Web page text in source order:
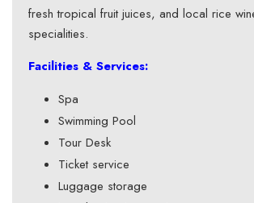
fresh tropical fruit juices, and local rice
specialities.
Facilities & Services:
Spa
Swimming Pool
Tour Desk
Ticket service
Luggage storage